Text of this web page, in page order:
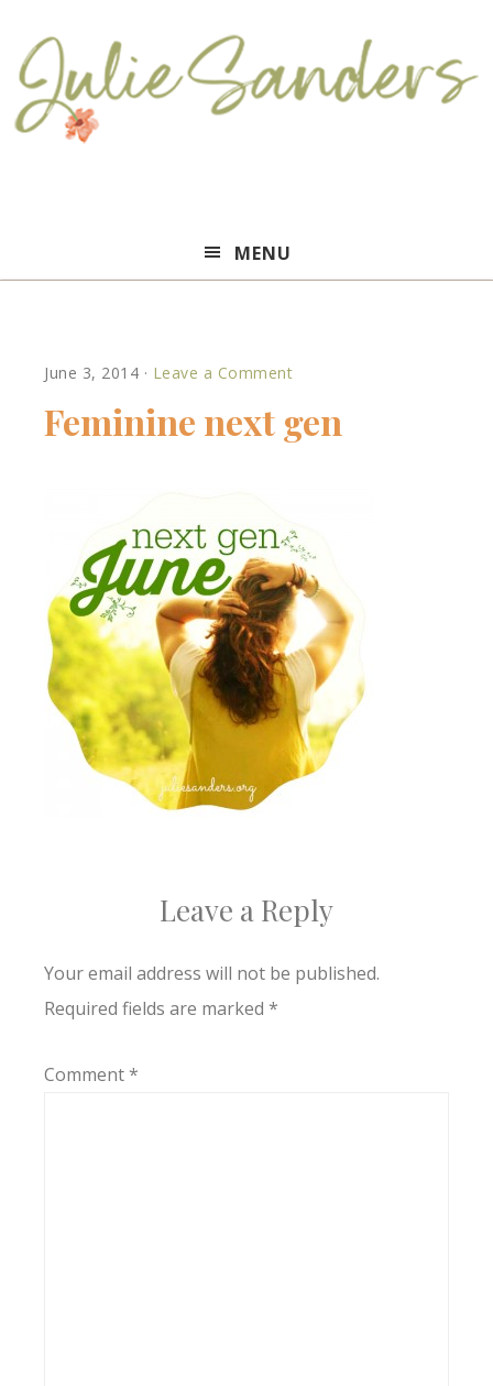
Sanders
MENU
June 3, 2014 · Leave a Comment
Feminine next gen
Leave a Reply
Your email address will not be published.
Required fields are marked *
Comment*